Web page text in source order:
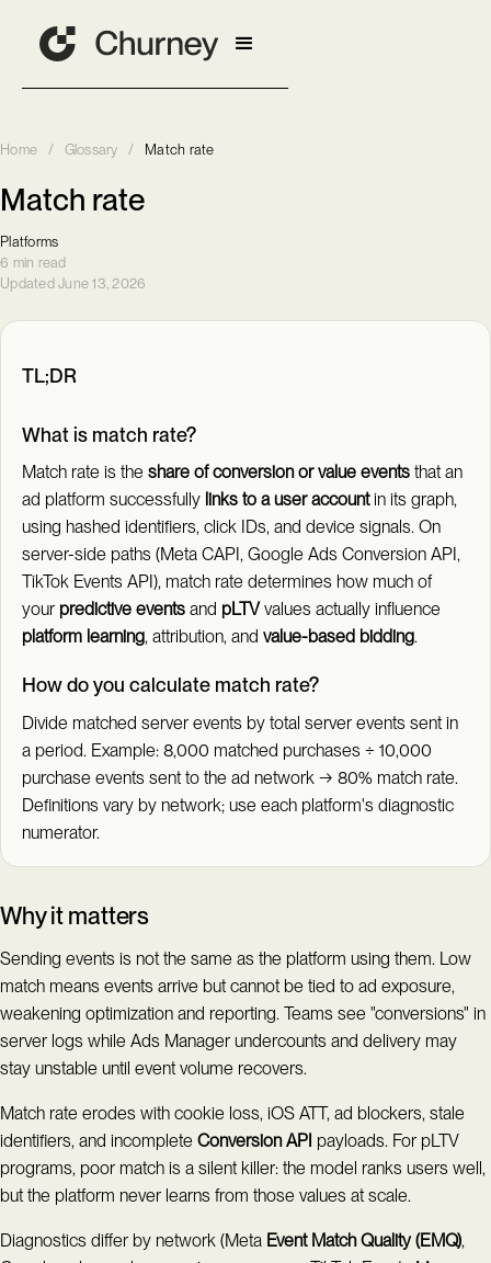
Home / Glossary / Match rate
Match rate
Platforms
6 min read
Updated June 13, 2026
TL;DR
What is match rate?
Match rate is theshare of conversion or value events that an
ad platform successfully links to a user accountin its graph,
using hashed identifiers, click IDs, and device signals. On
server-side paths (Meta CAPI, Google Ads Conversion API,
TikTok Events API), match rate determines how much of
your predictive events and pLTV values actually influence
platform learning, attribution, andvalue-based bidding.
How do you calculate match rate?
Divide matched server events by total server events sent in
a period. Example: 8,000 matched purchases ÷ 10,000
purchase events sent to the ad network → 80% match rate.
Definitions vary by network; use each platform's diagnostic
numerator.
Why it matters
Sending events is not the same as the platform using them. Low
match means events arrive but cannot be tied to ad exposure,
weakening optimization and reporting. Teams see "conversions" in
server logs while Ads Manager undercounts and delivery may
stay unstable until event volume recovers.
Match rate erodes with cookie loss, iOS ATT, ad blockers, stale
identifiers, and incomplete Conversion API payloads. For pLTV
programs, poor match is a silent killer: the model ranks users well,
but the platform never learns from those values at scale.
Diagnostics differ by network (Meta Event Match Quality (EMQ),